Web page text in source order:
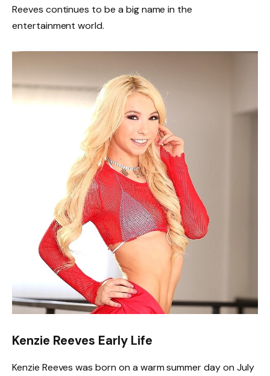
Reeves continues to be a big name in the
entertainment world.
Kenzie Reeves Early Life
Kenzie Reeves was born on a warm summer day on July